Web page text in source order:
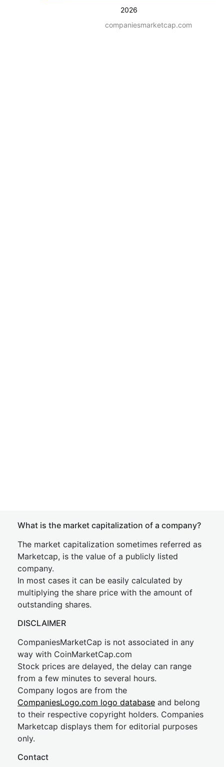
2026
companiesmarketcap.com
What is the market capitalization of a company?
The market capitalization sometimes referred as
Marketcap, is the value of a publicly listed
company.
In most cases it can be easily calculated by
multiplying the share price with the amount of
outstanding shares.
DISCLAIMER
CompaniesMarketCap is not associated in any
way with CoinMarketCap.com
Stock prices are delayed, the delay can range
from a few minutes to several hours.
Company logos are from the
CompaniesLogo.com logo database and belong
to their respective copyright holders. Companies
Marketcap displays them for editorial purposes
only.
Contact